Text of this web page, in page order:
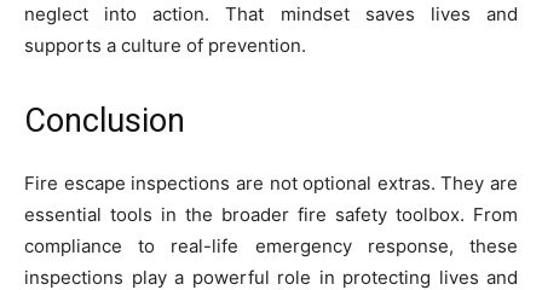
neglect into action. That mindset saves lives and
supports a culture of prevention.
Conclusion
Fire escape inspections are not optional extras. They are
essential tools in the broader fire safety toolbox. From
compliance to real-life emergency response, these
inspections play a powerful role in protecting lives and